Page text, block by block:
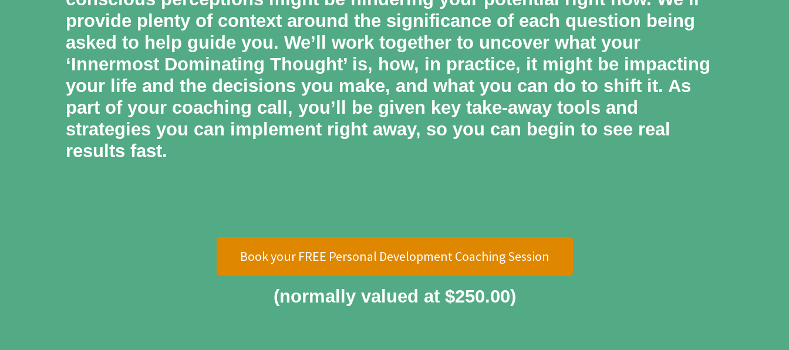
provide plenty of context around the significance of each question being
asked to help guide you. We’ll work together to uncover what your
‘Innermost Dominating Thought’ is, how, in practice, it might be impacting
your life and the decisions you make, and what you can do to shift it. As
part of your coaching call, you’ll be given key take-away tools and
strategies you can implement right away, so you can begin to see real
results fast.
Book your FREE Personal Development Coaching Session
(normally valued at $250.00)